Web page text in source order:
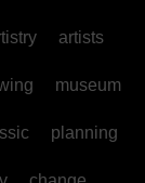
artists
museum
planning